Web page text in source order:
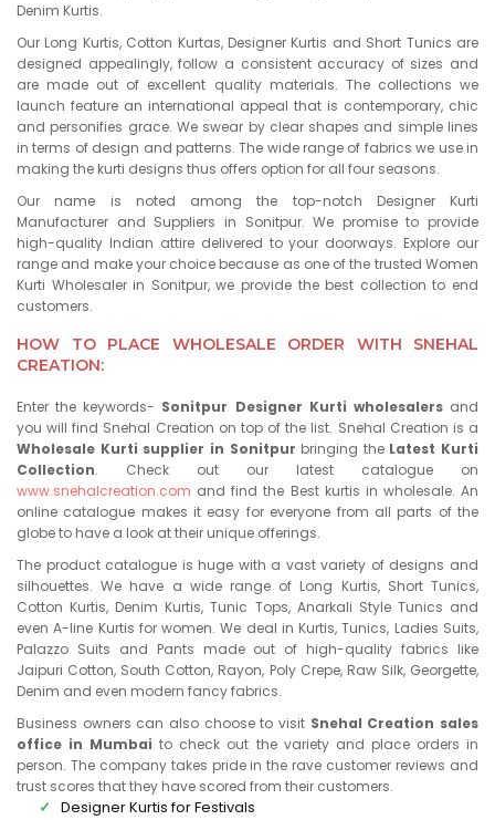
Denim Kurtis.
Our Long Kurtis, Cotton Kurtas, Designer Kurtis and Short Tunics are
designed appealingly, follow a consistent accuracy of sizes and
are made out of excellent quality materials. The collections we
launch feature an international appeal that is contemporary, chic
and personifies grace. We swear by clear shapes and simple lines
in terms of design and patterns. The wide range of fabrics we use in
making the kurti designs thus offers option for all four seasons.
Our name is noted among the top-notch Designer Kurti
Manufacturer and Suppliers in Sonitpur. We promise to provide
high-quality Indian attire delivered to your doorways. Explore our
range and make your choice because as one of the trusted Women
Kurti Wholesaler in Sonitpur, we provide the best collection to end
customers.
HOW TO PLACE WHOLESALE ORDER WITH SNEHAL
CREATION:
Enter the keywords- Sonitpur Designer Kurti wholesalersand
you will find Snehal Creation on top of the list. Snehal Creation is a
Wholesale Kurti supplier in Sonitpur bringing the Latest Kurti
Collection. Check out our latest catalogue on
www.snehalcreation.com and find the Best kurtis in wholesale. An
online catalogue makes it easy for everyone from all parts of the
globe to have a look at their unique offerings.
The product catalogue is huge with a vast variety of designs and
silhouettes. We have a wide range of Long Kurtis, Short Tunics,
Cotton Kurtis, Denim Kurtis, Tunic Tops, Anarkali Style Tunics and
even A-line Kurtis for women. We deal in Kurtis, Tunics, Ladies Suits,
Palazzo Suits and Pants made out of high-quality fabrics like
Jaipuri Cotton, South Cotton, Rayon, Poly Crepe, Raw Silk, Georgette,
Denim and even modern fancy fabrics.
Business owners can also choose to visit Snehal Creation sales
office in Mumbai to check out the variety and place orders in
person. The company takes pride in the rave customer reviews and
trust scores that they have scored from their customers.
Designer Kurtis for Festivals